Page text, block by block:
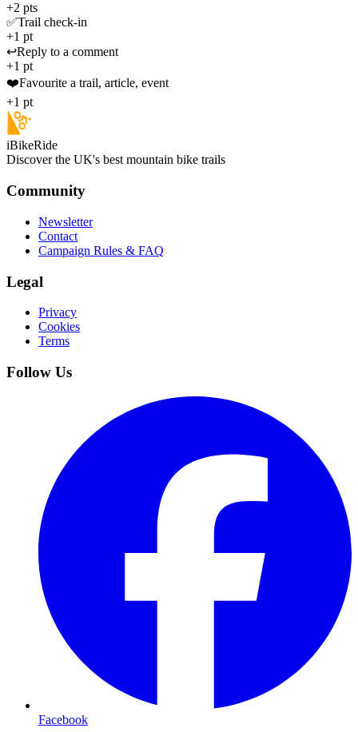
+2 pts
✅Trail check-in
+1 pt
↩️Reply to a comment
+1 pt
❤️Favourite a trail, article, event
+1 pt
iBikeRide
Discover the UK's best mountain bike trails
Community
Newsletter
Contact
Campaign Rules & FAQ
Legal
Privacy
Cookies
Terms
Follow Us
Facebook